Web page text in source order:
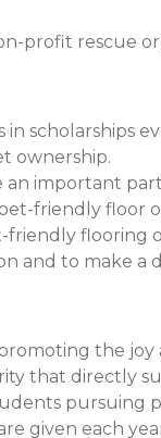
profit rescue
in
ownership.
important
friendly floor
flooring
and to make
the
that directly
given each